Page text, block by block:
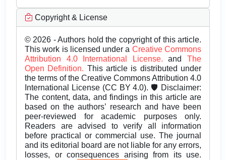
Copyright & License
© 2026 - Authors hold the copyright of this article.
This work is licensed under a Creative Commons
Attribution 4.0 International License.andThe
Open Definition. This article is distributed under
the terms of the Creative Commons Attribution 4.0
International License (CC BY 4.0). 🛡️ Disclaimer:
The content, data, and findings in this article are
based on the authors’ research and have been
peer-reviewed for academic purposes only.
Readers are advised to verify all information
before practical or commercial use. The journal
and its editorial board are not liable for any errors,
losses, or consequences arising from its use.